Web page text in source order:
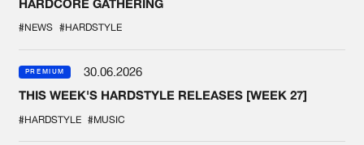
HARDCORE GATHERING
#NEWS #HARDSTYLE
PREMIUM
30.06.2026
THIS WEEK'S HARDSTYLE RELEASES [WEEK 27]
#HARDSTYLE #MUSIC